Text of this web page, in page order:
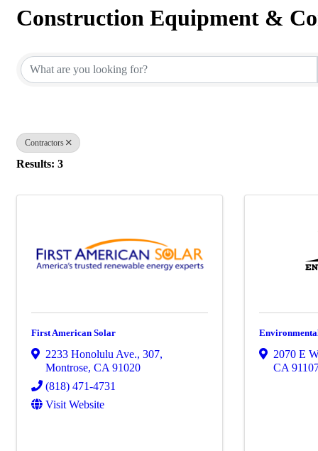
Construction Equipment &
Contractors
Results: 3
First American Solar
2233 Honolulu Ave., 307,
Montrose, CA 91020
(818) 471-4731
Visit Website
2070 E
CA